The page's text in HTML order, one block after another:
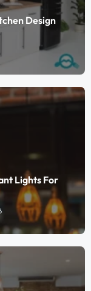
Design
Lights For